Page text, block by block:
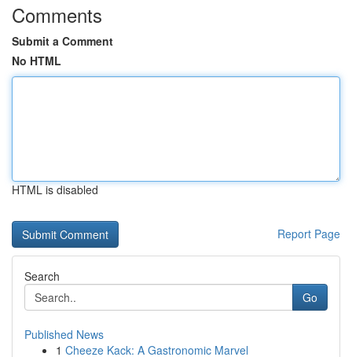
Comments
Submit a Comment
No HTML
HTML is disabled
Report Page
Search
Go
Published News
1 Cheeze Kack: A Gastronomic Marvel